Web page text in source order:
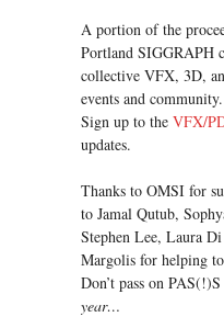
A portion of the
Portland SIGGRAPH
collective VFX, 3D,
events and
Sign up to the VFX/
updates.
Thanks to OMSI for
to Jamal Qutub,
Stephen Lee, Laura
Margolis for helping
Don’t pass on
year…